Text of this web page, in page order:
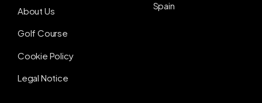
About Us
Golf Course
Cookie Policy
Legal Notice
Spain